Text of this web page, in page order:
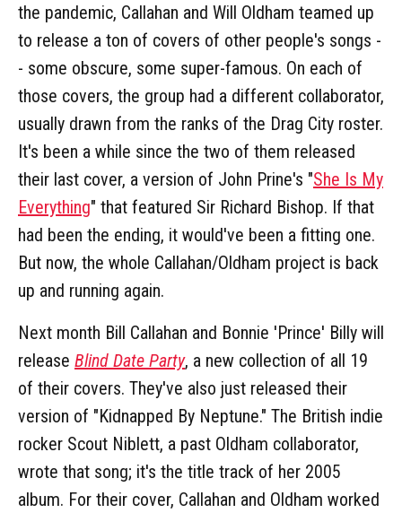
the pandemic, Callahan and Will Oldham teamed up
to release a ton of covers of other people's songs -
- some obscure, some super-famous. On each of
those covers, the group had a different collaborator,
usually drawn from the ranks of the Drag City roster.
It's been a while since the two of them released
their last cover, a version of John Prine's "She Is My
Everything" that featured Sir Richard Bishop. If that
had been the ending, it would've been a fitting one.
But now, the whole Callahan/Oldham project is back
up and running again.
Next month Bill Callahan and Bonnie 'Prince' Billy will
release Blind Date Party, a new collection of all 19
of their covers. They've also just released their
version of "Kidnapped By Neptune." The British indie
rocker Scout Niblett, a past Oldham collaborator,
wrote that song; it's the title track of her 2005
album. For their cover, Callahan and Oldham worked